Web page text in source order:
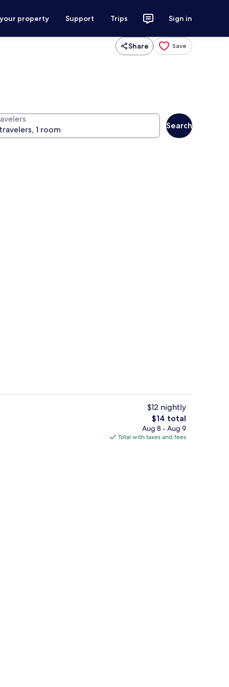
property Support Trips Sign in
Share Save
Search
Room | In-room safe, desk, WiFi (free)Lobby
$12 nightly
The
total
price
$14 total
Aug 8 - Aug 9
Total with taxes and fees